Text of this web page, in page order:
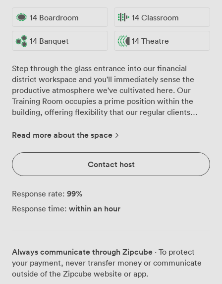
14 Boardroom 14 Classroom
14 Banquet 14 Theatre
Step through the glass entrance into our financial
district workspace and you'll immediately sense the
productive atmosphere we've cultivated here. Our
Training Room occupies a prime position within the
building, offering flexibility that our regular clients
workshops, delivering presentations, or conducting
work harder for you. The room comfortably seats 12-14
people, and we can arrange it however suits your
session best - boardroom style for discussions,
for presentations. Natural light streams through the
large windows, though adjustable blinds give you
pens ready for those moments when ideas need to flow
freely. The ethernet access points provide reliable
connectivity beyond our standard Wi-Fi, particularly
Read more about the space
Contact host
Response rate: 99%
Response time: within an hour
Always communicate through Zipcube · To protect
your payment, never transfer money or communicate
outside of the Zipcube website or app.